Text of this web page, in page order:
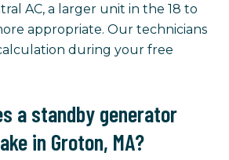
AC, a larger unit in the 18 to
appropriate. Our technicians
during your free
a standby generator
in Groton, MA?